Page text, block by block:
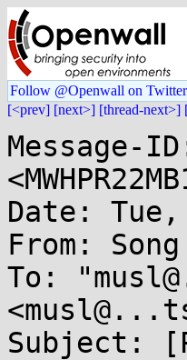
Follow @Openwall on Twitter
[<prev] [next>] [thread-next>]
Message-
Date:
From:
To:
Subject: